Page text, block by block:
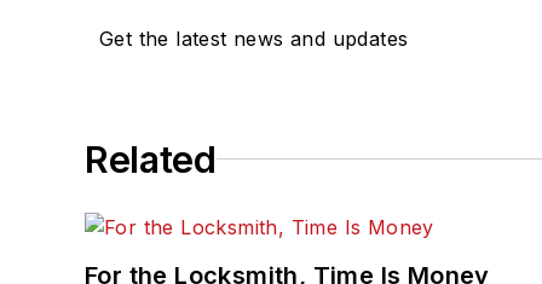
Get the latest news and updates
Related
For the Locksmith, Time Is Money